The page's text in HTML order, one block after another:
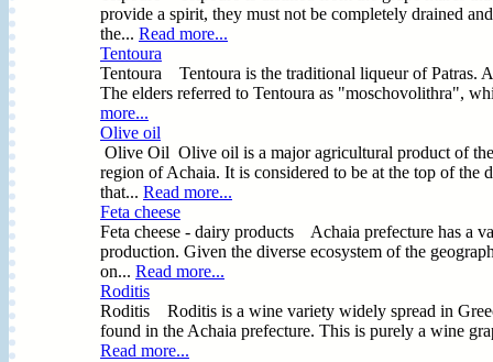
provide a spirit, they must not be completely drained
the... Read more...
Tentoura
Tentoura Tentoura is the traditional liqueur of Patras.
The elders referred to Tentoura as "moschovolithra",
more...
Olive oil
Olive Oil Olive oil is a major agricultural product of
region of Achaia. It is considered to be at the top of
that... Read more...
Feta cheese
Feta cheese - dairy products Achaia prefecture has a
production. Given the diverse ecosystem of the
on... Read more...
Roditis
Roditis Roditis is a wine variety widely spread in
found in the Achaia prefecture. This is purely a wine
Read more...